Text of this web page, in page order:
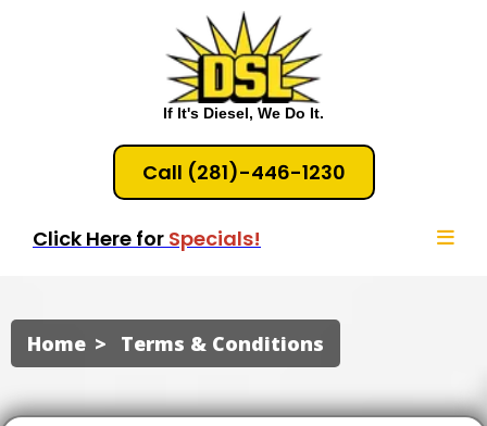
If It's Diesel, We Do It.
Call (281)-446-1230
Click Here for Specials!
Home Terms & Conditions